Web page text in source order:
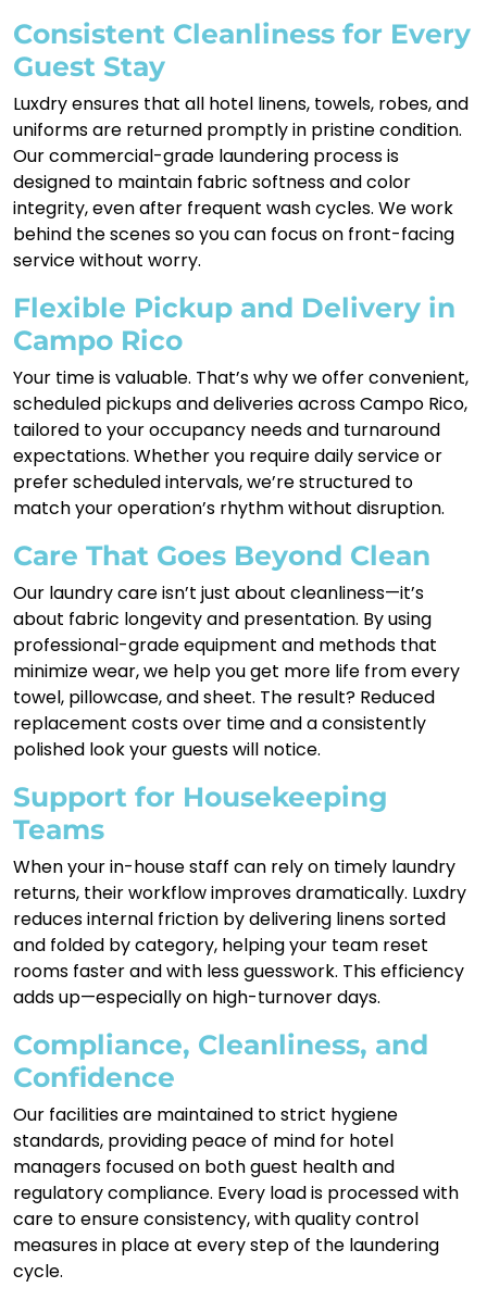
Consistent Cleanliness for Every
Guest Stay
Luxdry ensures that all hotel linens, towels, robes, and
uniforms are returned promptly in pristine condition.
Our commercial-grade laundering process is
designed to maintain fabric softness and color
integrity, even after frequent wash cycles. We work
behind the scenes so you can focus on front-facing
service without worry.
Flexible Pickup and Delivery in
Campo Rico
Your time is valuable. That’s why we offer convenient,
scheduled pickups and deliveries across Campo Rico,
tailored to your occupancy needs and turnaround
expectations. Whether you require daily service or
prefer scheduled intervals, we’re structured to
match your operation’s rhythm without disruption.
Care That Goes Beyond Clean
Our laundry care isn’t just about cleanliness—it’s
about fabric longevity and presentation. By using
professional-grade equipment and methods that
minimize wear, we help you get more life from every
towel, pillowcase, and sheet. The result? Reduced
replacement costs over time and a consistently
polished look your guests will notice.
Support for Housekeeping
Teams
When your in-house staff can rely on timely laundry
returns, their workflow improves dramatically. Luxdry
reduces internal friction by delivering linens sorted
and folded by category, helping your team reset
rooms faster and with less guesswork. This efficiency
adds up—especially on high-turnover days.
Compliance, Cleanliness, and
Confidence
Our facilities are maintained to strict hygiene
standards, providing peace of mind for hotel
managers focused on both guest health and
regulatory compliance. Every load is processed with
care to ensure consistency, with quality control
measures in place at every step of the laundering
cycle.